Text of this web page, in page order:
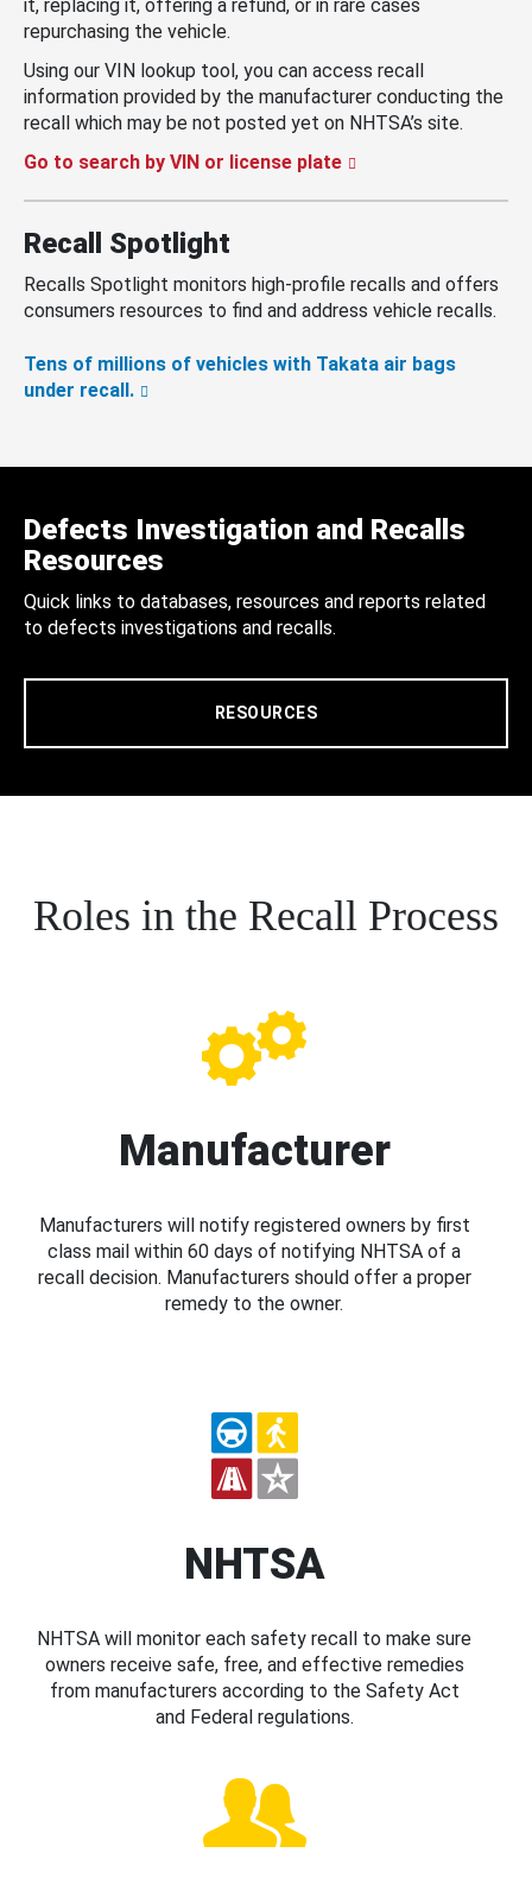
it, replacing it, offering a refund, or in rare cases
repurchasing the vehicle.
Using our VIN lookup tool, you can access recall
information provided by the manufacturer conducting the
recall which may be not posted yet on NHTSA’s site.
Go to search by VIN or license plate
Recall Spotlight
Recalls Spotlight monitors high-profile recalls and offers
consumers resources to find and address vehicle recalls.
Tens of millions of vehicles with Takata air bags
under recall.
Defects Investigation and Recalls
Resources
Quick links to databases, resources and reports related
to defects investigations and recalls.
RESOURCES
Roles in the Recall Process
Manufacturer
Manufacturers will notify registered owners by first
class mail within 60 days of notifying NHTSA of a
recall decision. Manufacturers should offer a proper
remedy to the owner.
NHTSA
NHTSA will monitor each safety recall to make sure
owners receive safe, free, and effective remedies
from manufacturers according to the Safety Act
and Federal regulations.